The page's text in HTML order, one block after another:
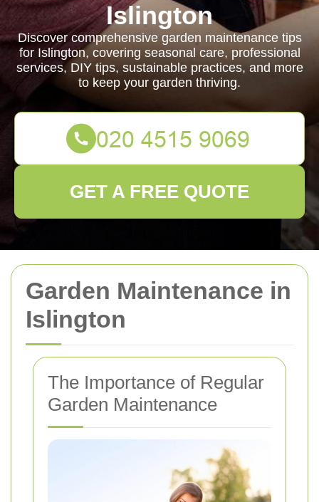
Garden Maintenance in
Islington
The Importance of Regular
Garden Maintenance
Islington
Discover comprehensive garden maintenance tips
for Islington, covering seasonal care, professional
services, DIY tips, sustainable practices, and more
to keep your garden thriving.
GET A FREE QUOTE